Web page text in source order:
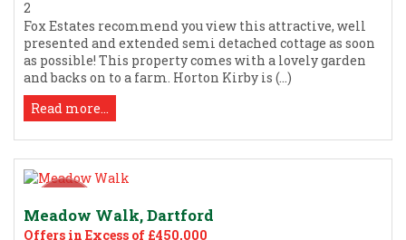
2
Fox Estates recommend you view this attractive, well
presented and extended semi detached cottage as soon
as possible! This property comes with a lovely garden
and backs on to a farm. Horton Kirby is (...)
Read more...
Meadow Walk, Dartford
Offers in Excess of £450,000